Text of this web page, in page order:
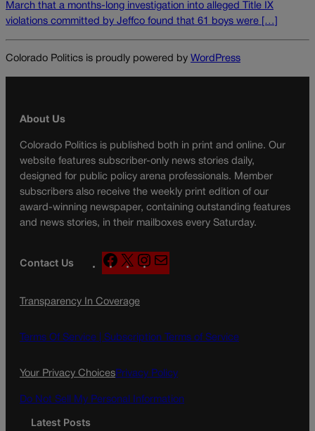
March that a months-long investigation into alleged Title IX
violations committed by Jeffco found that 61 boys were […]
Colorado Politics is proudly powered by WordPress
About Us
Colorado Politics is published both in print and online. Our
website features subscriber-only news stories daily,
designed for public policy arena professionals. Member
subscribers also receive the weekly print edition of our
award-winning newspaper, containing outstanding features
and news stories, in their mailboxes every Saturday.
Contact Us
F
a
e
o
k
X
n
g
a
a
Transparency In Coverage
Terms Of Service | Subscription Terms of Service
Your Privacy ChoicesPrivacy Policy
Do Not Sell My Personal Information
Latest Posts